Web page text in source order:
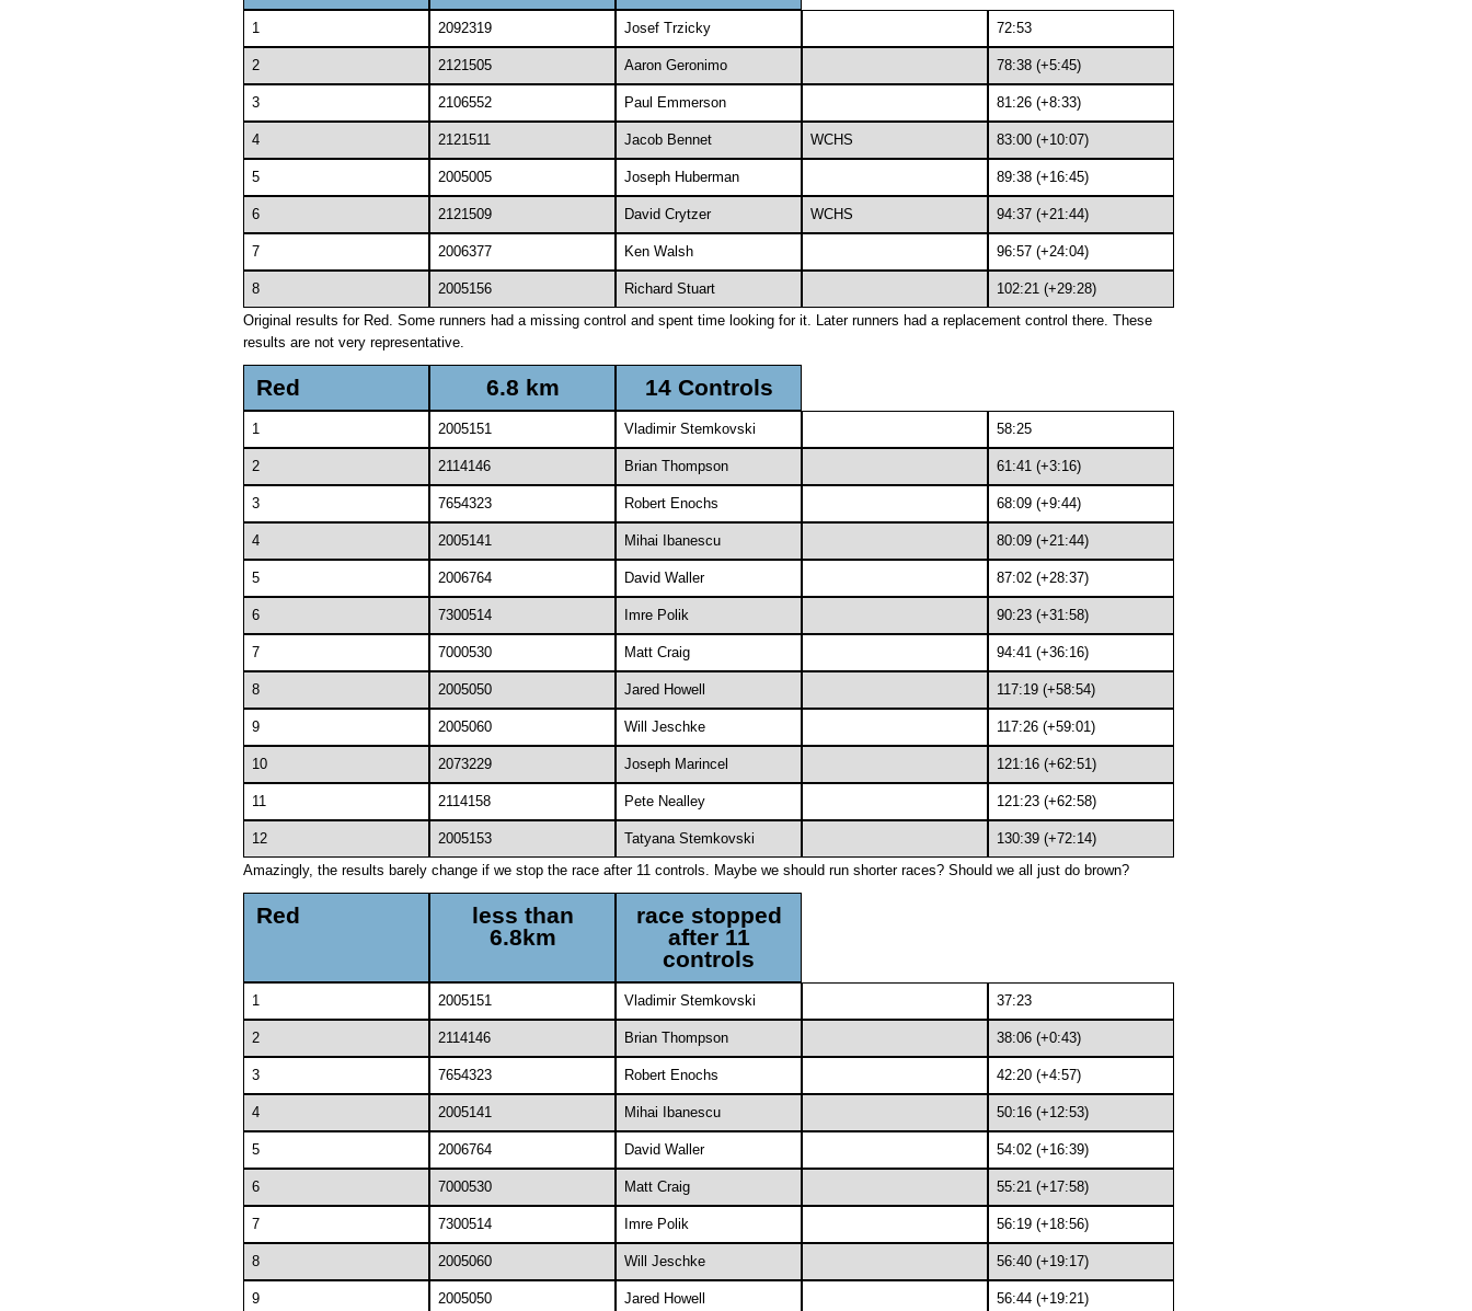
1 2092319 Josef Trzicky 72:53
2 2121505 Aaron Geronimo 78:38 (+5:45)
3 2106552 Paul Emmerson 81:26 (+8:33)
4 2121511 Jacob Bennet WCHS 83:00 (+10:07)
5 2005005 Joseph Huberman 89:38 (+16:45)
6 2121509 David Crytzer WCHS 94:37 (+21:44)
7 2006377 Ken Walsh 96:57 (+24:04)
8 2005156 Richard Stuart
102:21 (+29:28)
Original results for Red. Some runners had a missing control and spent time looking for it. Later runners had a replacement control there. These
results are not very representative.
Red 6.8 km 14 Controls
1 2005151 Vladimir Stemkovski 58:25
2 2114146 Brian Thompson 61:41 (+3:16)
3 7654323 Robert Enochs 68:09 (+9:44)
4 2005141 Mihai Ibanescu 80:09 (+21:44)
5 2006764 David Waller 87:02 (+28:37)
6 7300514 Imre Polik 90:23 (+31:58)
7 7000530 Matt Craig 94:41 (+36:16)
8 2005050 Jared Howell 117:19 (+58:54)
9 2005060 Will Jeschke 117:26 (+59:01)
10 2073229 Joseph Marincel 121:16 (+62:51)
11 2114158 Pete Nealley 121:23 (+62:58)
12 2005153 Tatyana Stemkovski
130:39 (+72:14)
Amazingly, the results barely change if we stop the race after 11 controls. Maybe we should run shorter races? Should we all just do brown?
Red
less than
6.8km
race stopped
after 11
controls
1 2005151 Vladimir Stemkovski 37:23
2 2114146 Brian Thompson 38:06 (+0:43)
3 7654323 Robert Enochs 42:20 (+4:57)
4 2005141 Mihai Ibanescu 50:16 (+12:53)
5 2006764 David Waller 54:02 (+16:39)
6 7000530 Matt Craig 55:21 (+17:58)
7 7300514 Imre Polik 56:19 (+18:56)
8 2005060 Will Jeschke 56:40 (+19:17)
9 2005050 Jared Howell 56:44 (+19:21)